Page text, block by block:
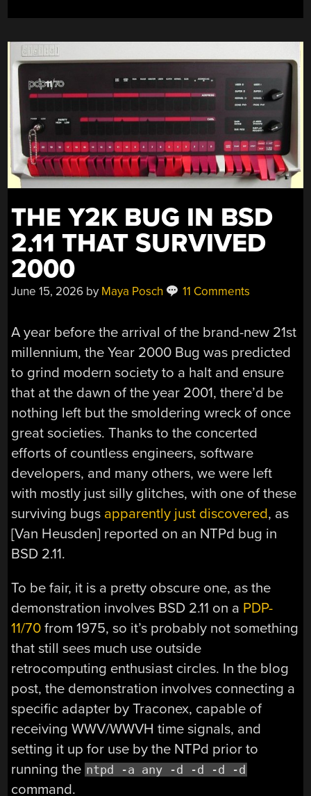
KEEP
A
ROOM
CLEAN”
THE Y2K BUG IN BSD
2.11 THAT SURVIVED
2000
June 15, 2026 by Maya Posch 11 Comments
A year before the arrival of the brand-new 21st
millennium, the Year 2000 Bug was predicted
to grind modern society to a halt and ensure
that at the dawn of the year 2001, there’d be
nothing left but the smoldering wreck of once
great societies. Thanks to the concerted
efforts of countless engineers, software
developers, and many others, we were left
with mostly just silly glitches, with one of these
surviving bugs apparently just discovered, as
[Van Heusden] reported on an NTPd bug in
BSD 2.11.
To be fair, it is a pretty obscure one, as the
demonstration involves BSD 2.11 on a PDP-
11/70 from 1975, so it’s probably not something
that still sees much use outside
retrocomputing enthusiast circles. In the blog
post, the demonstration involves connecting a
specific adapter by Traconex, capable of
receiving WWV/WWVH time signals, and
setting it up for use by the NTPd prior to
running the ntpd -a any -d -d -d -d
command.